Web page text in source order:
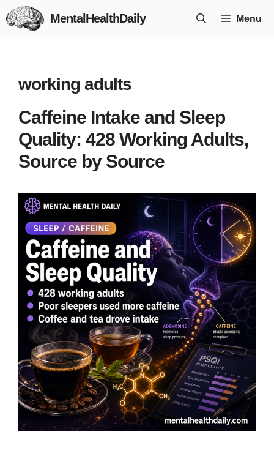
Skip
to
MentalHealthDaily Menu
working adults
Caffeine Intake and Sleep
Quality: 428 Working Adults,
Source by Source